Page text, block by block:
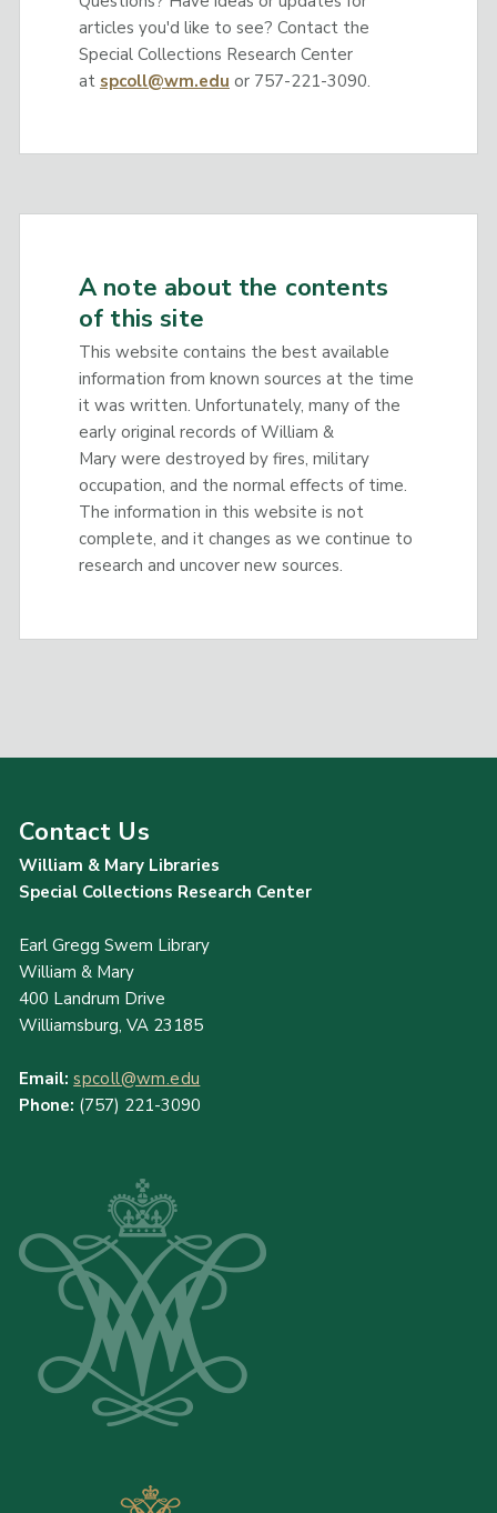
articles you'd like to see? Contact the
Special Collections Research Center
at spcoll@wm.edu or 757-221-3090.
A note about the contents
of this site
This website contains the best available
information from known sources at the time
it was written. Unfortunately, many of the
early original records of William &
Mary were destroyed by fires, military
occupation, and the normal effects of time.
The information in this website is not
complete, and it changes as we continue to
research and uncover new sources.
Contact Us
William & Mary Libraries
Special Collections Research Center
Earl Gregg Swem Library
William & Mary
400 Landrum Drive
Williamsburg, VA 23185
Email: spcoll@wm.edu
Phone: (757) 221-3090